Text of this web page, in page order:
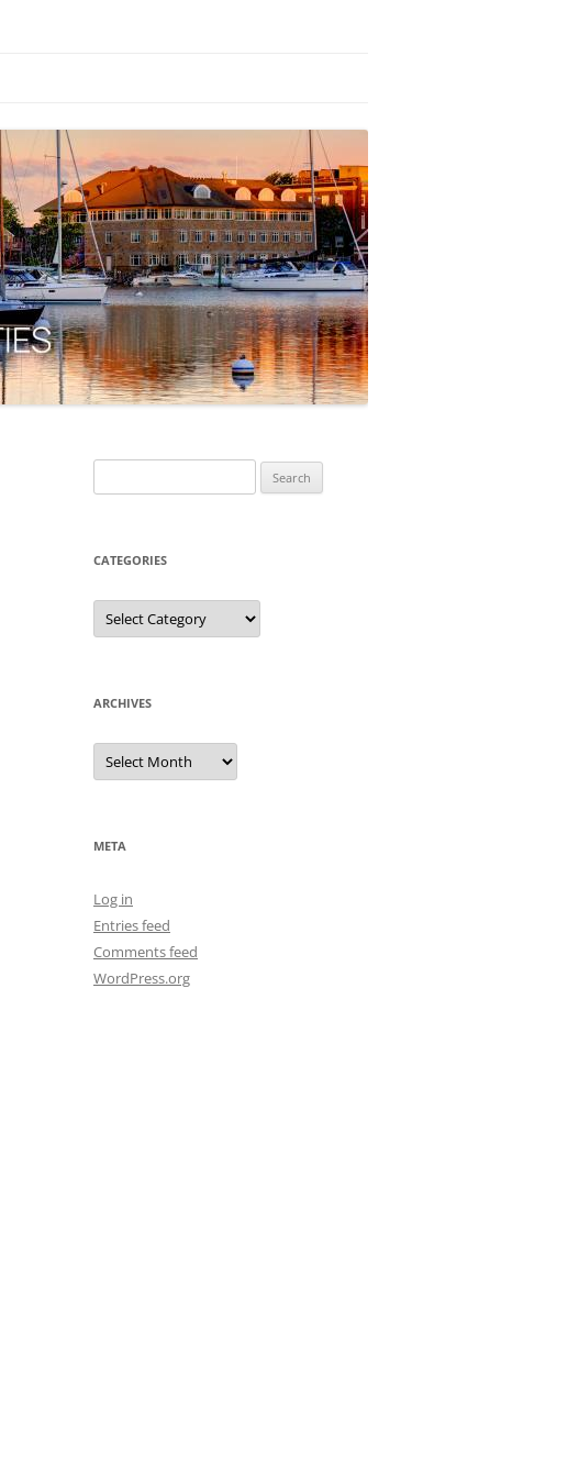
for:
CATEGORIES
Categories
ARCHIVES
Archives
META
Log in
Entries feed
Comments feed
WordPress.org